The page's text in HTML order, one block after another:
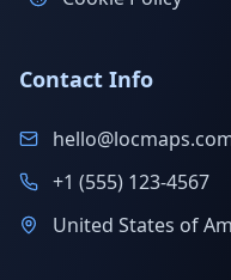
Contact Info
+1 (555) 123-4567
United States of